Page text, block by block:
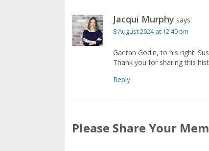
Jacqui Murphy says:
8 August 2024 at 12:40 pm
Gaetan Godin, to his right:
Thank you for sharing this
Reply
Please Share Your